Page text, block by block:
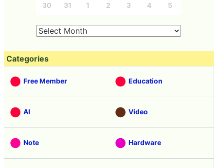
30 31 1 2 3 4 5
Categories
Free Member Education
AI Video
Note Hardware